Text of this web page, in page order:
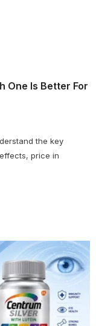
One Is Better For
the key
price in